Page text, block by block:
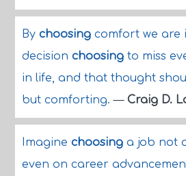
By choosingcomfort we are
decision choosingto miss
in life, and that thought
but comforting.— Craig D.
Imagine choosinga job not
even on career